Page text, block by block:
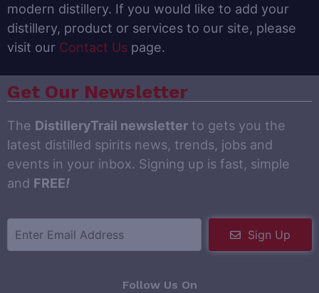
modern distillery. If you would like to add your
distillery, product or services to our site, please
visit our Contact Us page.
Get Our Newsletter
The DistilleryTrail newsletter to gets you the
latest distilled spirits news, trends, jobs and
events in your inbox. Signing up is fast, simple
and FREE!
Sign Up
Follow Us On